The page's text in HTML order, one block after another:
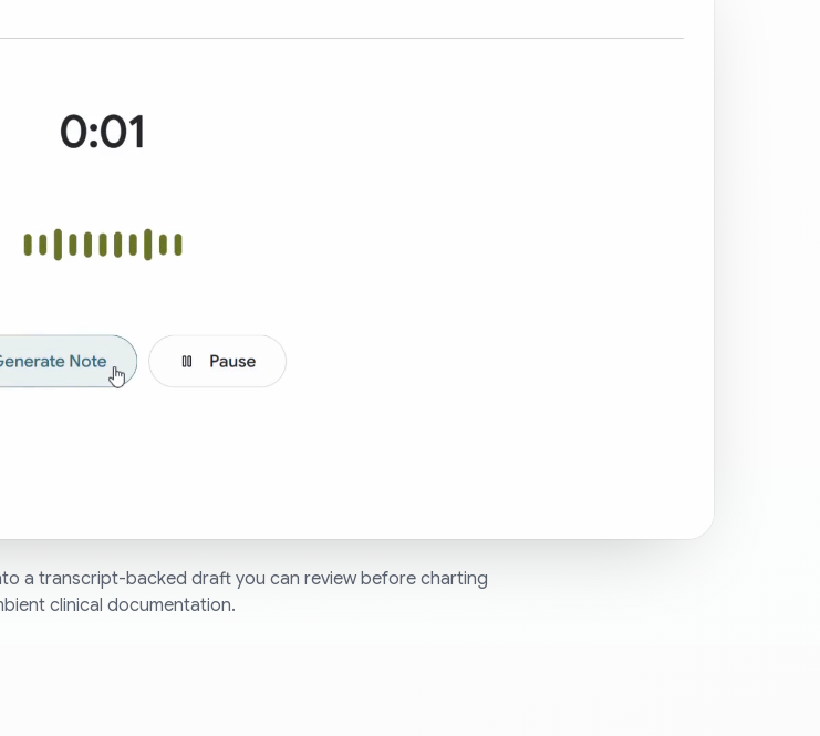
a transcript-backed draft you can review before charting
clinical documentation.